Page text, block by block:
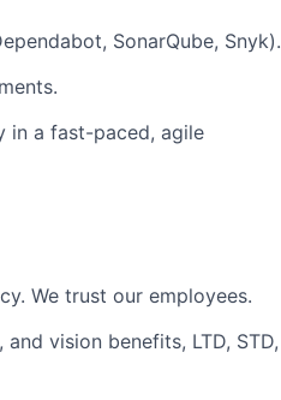
SonarQube, Snyk).
in a fast-paced, agile
We trust our employees.
and vision benefits, LTD, STD,